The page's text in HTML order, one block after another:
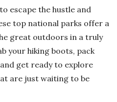
escape the hustle and
top national parks offer a
great outdoors in a truly
your hiking boots, pack
get ready to explore
are just waiting to be